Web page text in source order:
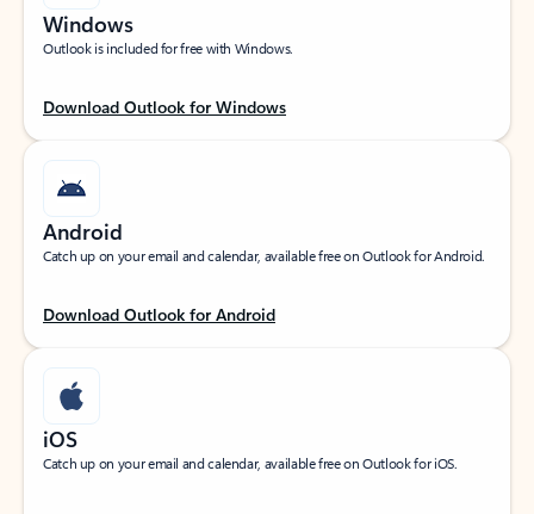
Windows
Outlook is included for free with Windows.
Download Outlook for Windows
Android
Catch up on your email and calendar, available free on Outlook for Android.
Download Outlook for Android
iOS
Catch up on your email and calendar, available free on Outlook for iOS.